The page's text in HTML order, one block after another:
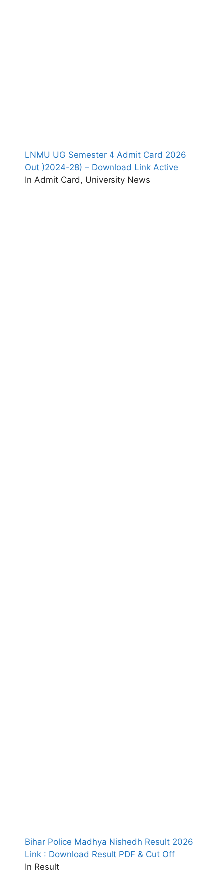
LNMU UG Semester 4 Admit Card 2026
Out )2024-28) – Download Link Active
In Admit Card, University News
Bihar Police Madhya Nishedh Result 2026
Link : Download Result PDF & Cut Off
In Result